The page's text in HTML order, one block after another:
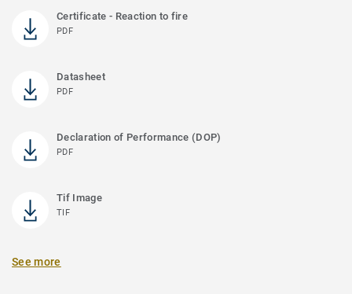
Certificate - Reaction to fire
PDF
Datasheet
PDF
Declaration of Performance (DOP)
PDF
Tif Image
TIF
See more